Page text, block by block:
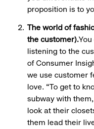
proposition is to
The world of
the customer).
listening to the
of Consumer
we use customer
love. “To get to
subway with
look at their
them lead their